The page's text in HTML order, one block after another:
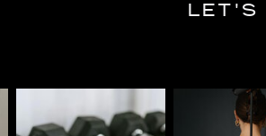
LET'S